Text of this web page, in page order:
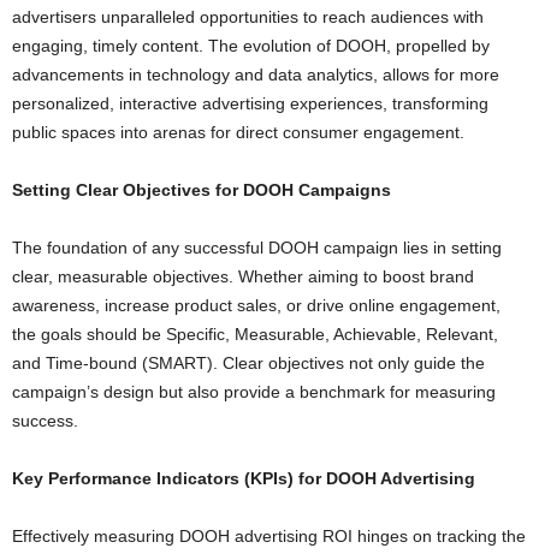
advertisers unparalleled opportunities to reach audiences with
engaging, timely content. The evolution of DOOH, propelled by
advancements in technology and data analytics, allows for more
personalized, interactive advertising experiences, transforming
public spaces into arenas for direct consumer engagement.
Setting Clear Objectives for DOOH Campaigns
The foundation of any successful DOOH campaign lies in setting
clear, measurable objectives. Whether aiming to boost brand
awareness, increase product sales, or drive online engagement,
the goals should be Specific, Measurable, Achievable, Relevant,
and Time-bound (SMART). Clear objectives not only guide the
campaign’s design but also provide a benchmark for measuring
success.
Key Performance Indicators (KPIs) for DOOH Advertising
Effectively measuring DOOH advertising ROI hinges on tracking the